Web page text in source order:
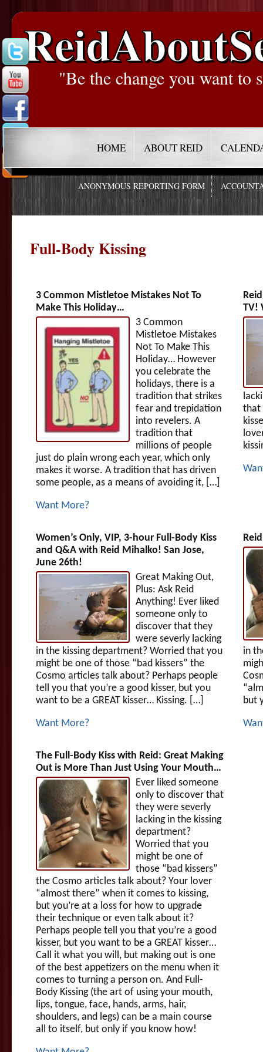
"Be the change you want to
HOME ABOUT REID
ANONYMOUS REPORTING FORM
Full-Body Kissing
3 Common Mistletoe Mistakes Not To
Make This Holiday…
3 Common
Mistletoe Mistakes
Not To Make This
Holiday… However
you celebrate the
holidays, there is a
tradition that strikes
fear and trepidation
into revelers. A
tradition that
millions of people
just do plain wrong each year, which only
makes it worse. A tradition that has driven
some people, as a means of avoiding it, […]
Want More?
TV!
that
Women’s Only, VIP, 3-hour Full-Body Kiss
and Q&A with Reid Mihalko! San Jose,
June 26th!
Great Making Out,
Plus: Ask Reid
Anything! Ever liked
someone only to
discover that they
were severly lacking
in the kissing department? Worried that you
might be one of those “bad kissers” the
Cosmo articles talk about? Perhaps people
tell you that you’re a good kisser, but you
want to be a GREAT kisser… Kissing. […]
Want More?
in
but
The Full-Body Kiss with Reid: Great Making
Out is More Than Just Using Your Mouth…
Ever liked someone
only to discover that
they were severly
lacking in the kissing
department?
Worried that you
might be one of
those “bad kissers”
the Cosmo articles talk about? Your lover
“almost there” when it comes to kissing,
but you’re at a loss for how to upgrade
their technique or even talk about it?
Perhaps people tell you that you’re a good
kisser, but you want to be a GREAT kisser…
Call it what you will, but making out is one
of the best appetizers on the menu when it
comes to turning a person on. And Full-
Body Kissing (the art of using your mouth,
lips, tongue, face, hands, arms, hair,
shoulders, and legs) can be a main course
all to itself, but only if you know how!